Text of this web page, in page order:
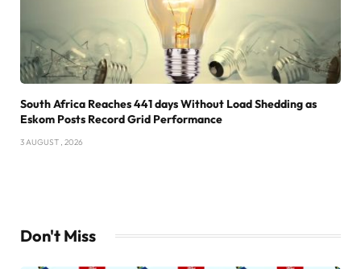
South Africa Reaches 441 days Without Load Shedding as
Eskom Posts Record Grid Performance
3 AUGUST , 2026
Don't Miss